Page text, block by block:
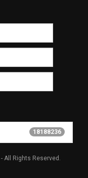
18188236
- All Rights Reserved.